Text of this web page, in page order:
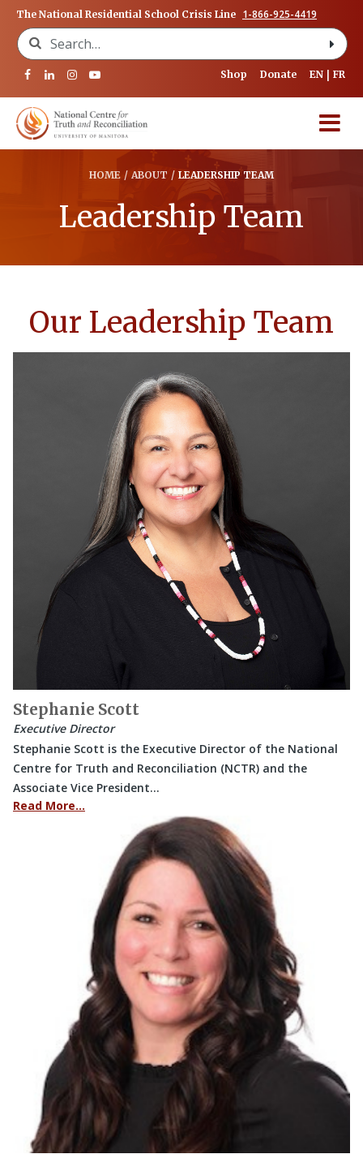
The National Residential School Crisis Line 1-866-925-4419
Search for:
Shop Donate EN FR
HOME / ABOUT / LEADERSHIP TEAM
Leadership Team
Our Leadership Team
Stephanie Scott
Executive Director
Stephanie Scott is the Executive Director of the National
Centre for Truth and Reconciliation (NCTR) and the
Associate Vice President…
Read More…